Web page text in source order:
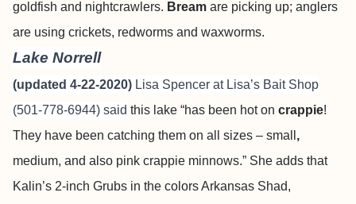
goldfish and nightcrawlers. Bream are picking up; anglers
are using crickets, redworms and waxworms.
Lake Norrell
(updated 4-22-2020) Lisa Spencer at Lisa’s Bait Shop
(501-778-6944) said this lake “has been hot on crappie!
They have been catching them on all sizes – small ,
medium, and also pink crappie minnows.” She adds that
Kalin’s 2-inch Grubs in the colors Arkansas Shad,